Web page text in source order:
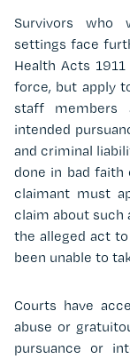
Survivors who
settings face
Health Acts
force, but apply
staff members
intended
and criminal
done in bad faith
claimant must
claim about such
the alleged act
been unable to
Courts have
abuse or
pursuance or